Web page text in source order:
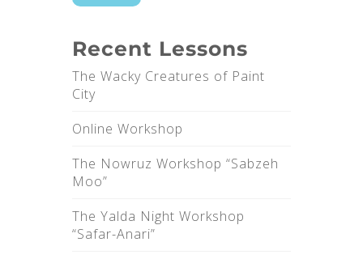
Recent Lessons
The Wacky Creatures of Paint
City
Online Workshop
The Nowruz Workshop “Sabzeh
Moo”
The Yalda Night Workshop
“Safar-Anari”